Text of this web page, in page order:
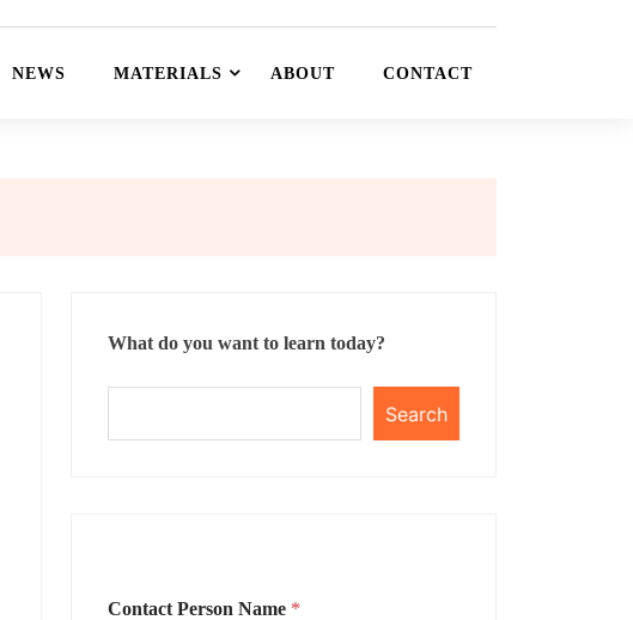
NEWS MATERIALS ABOUT CONTACT
What do you want to learn today?
Search
Contact Person Name *